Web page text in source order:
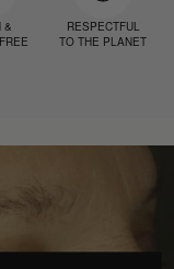
&
RESPECTFUL
TO THE PLANET